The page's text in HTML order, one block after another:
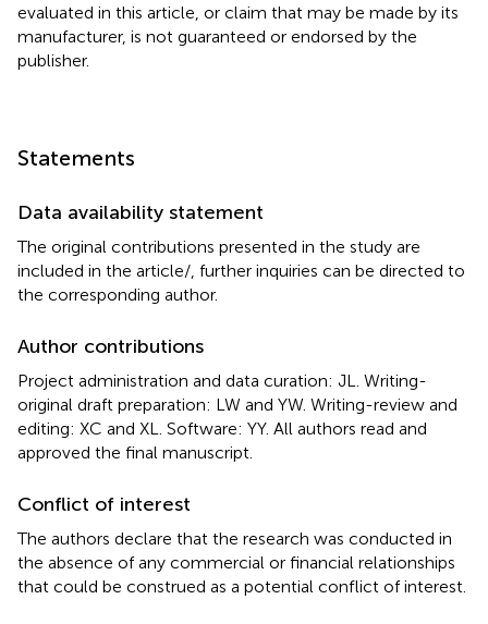
evaluated in this article, or claim that may be made by its
manufacturer, is not guaranteed or endorsed by the
publisher.
Statements
Data availability statement
The original contributions presented in the study are
included in the article/ , further inquiries can be directed to
the corresponding author.
Author contributions
Project administration and data curation: JL. Writing-
original draft preparation: LW and YW. Writing-review and
editing: XC and XL. Software: YY. All authors read and
approved the final manuscript.
Conflict of interest
The authors declare that the research was conducted in
the absence of any commercial or financial relationships
that could be construed as a potential conflict of interest.